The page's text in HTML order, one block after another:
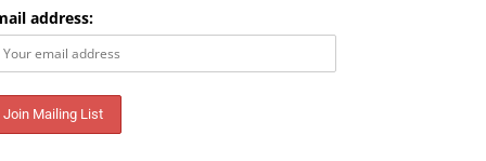
address: